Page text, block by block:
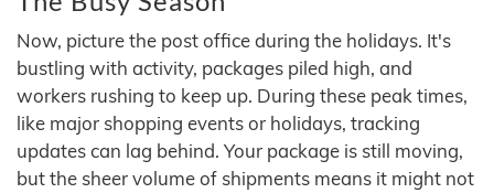
Now, picture the post office during the holidays. It's
bustling with activity, packages piled high, and
workers rushing to keep up. During these peak times,
like major shopping events or holidays, tracking
updates can lag behind. Your package is still moving,
but the sheer volume of shipments means it might not